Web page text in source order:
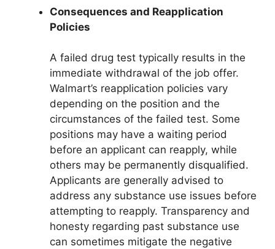
Consequences and Reapplication
Policies
A failed drug test typically results in the
immediate withdrawal of the job offer.
Walmart’s reapplication policies vary
depending on the position and the
circumstances of the failed test. Some
positions may have a waiting period
before an applicant can reapply, while
others may be permanently disqualified.
Applicants are generally advised to
address any substance use issues before
attempting to reapply. Transparency and
honesty regarding past substance use
can sometimes mitigate the negative